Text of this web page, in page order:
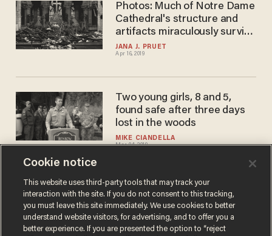
JANA J. PRUET
Apr 16, 2019
Photos: Much of Notre Dame
Cathedral's structure and
artifacts miraculously survive
the destructive fire
MIKE CIANDELLA
Mar 04, 2019
Two young girls, 8 and 5,
found safe after three days
lost in the woods
Load More
Cookie notice
This website uses third-party tools that may track your
interaction with the site. If you do not consent to this tracking,
you must leave this site immediately. We use cookies to better
understand website visitors, for advertising, and to offer you a
better experience. If you are presented the option to “reject